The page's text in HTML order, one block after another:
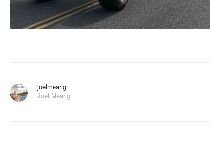
joelmearig
Joel Mearig